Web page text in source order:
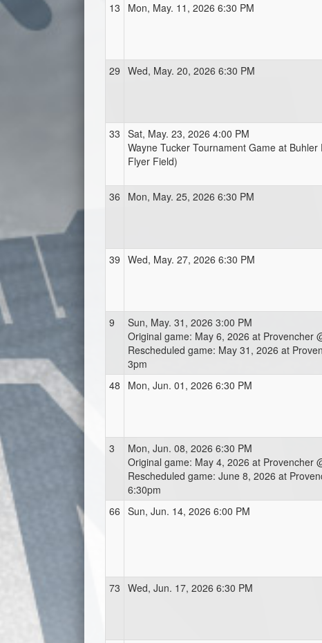
13
Mon, May. 11, 2026 6:30 PM
29 Wed, May. 20, 2026 6:30 PM
33 Sat, May. 23, 2026 4:00 PM
Wayne Tucker Tournament Game at Buhler
Flyer Field)
36 Mon, May. 25, 2026 6:30 PM
39 Wed, May. 27, 2026 6:30 PM
9
Sun, May. 31, 2026 3:00 PM
Original game: May 6, 2026 at Provencher
Rescheduled game: May 31, 2026 at
3pm
48
Mon, Jun. 01, 2026 6:30 PM
3
Mon, Jun. 08, 2026 6:30 PM
Original game: May 4, 2026 at Provencher
Rescheduled game: June 8, 2026 at
6:30pm
66 Sun, Jun. 14, 2026 6:00 PM
73 Wed, Jun. 17, 2026 6:30 PM